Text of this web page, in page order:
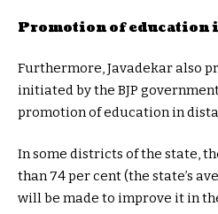
Promotion of education
Furthermore, Javadekar also
initiated by the BJP
promotion of education in
In some districts of the state,
than 74 per cent (the state’s
will be made to improve it in